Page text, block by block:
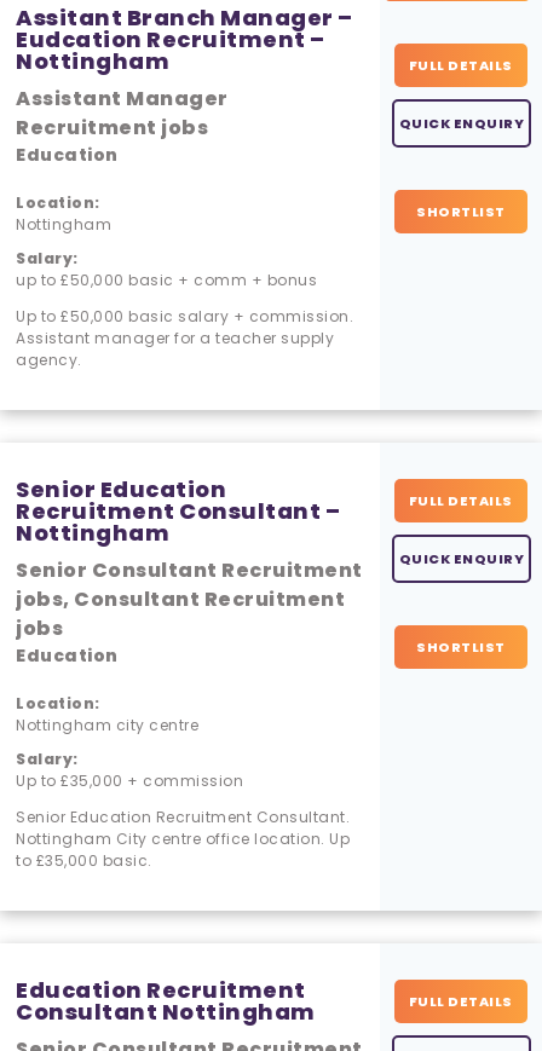
Assitant Branch Manager –
Eudcation Recruitment –
Nottingham
Assistant Manager
Recruitment jobs
Education
Location:
Nottingham
Salary:
up to £50,000 basic + comm + bonus
Up to £50,000 basic salary + commission.
Assistant manager for a teacher supply
agency.
FULL DETAILS
QUICK ENQUIRY
SHORTLIST
Senior Education
Recruitment Consultant –
Nottingham
Senior Consultant Recruitment
jobs, Consultant Recruitment
jobs
Education
Location:
Nottingham city centre
Salary:
Up to £35,000 + commission
Senior Education Recruitment Consultant.
Nottingham City centre office location. Up
to £35,000 basic.
FULL DETAILS
QUICK ENQUIRY
SHORTLIST
Education Recruitment
Consultant Nottingham FULL DETAILS